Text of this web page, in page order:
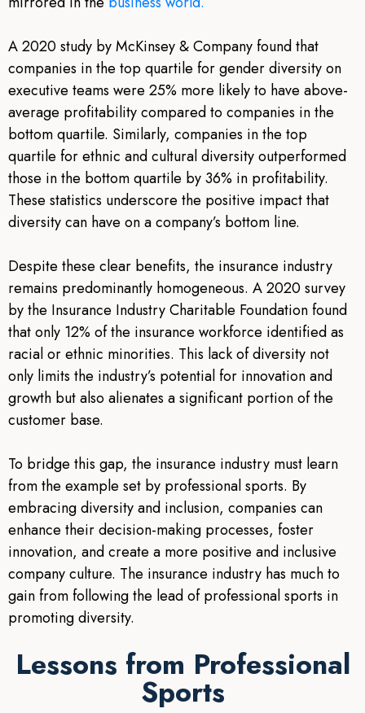
A 2020 study by McKinsey & Company found that
companies in the top quartile for gender diversity on
executive teams were 25% more likely to have above-
average profitability compared to companies in the
bottom quartile. Similarly, companies in the top
quartile for ethnic and cultural diversity outperformed
those in the bottom quartile by 36% in profitability.
These statistics underscore the positive impact that
diversity can have on a company’s bottom line.
Despite these clear benefits, the insurance industry
remains predominantly homogeneous. A 2020 survey
by the Insurance Industry Charitable Foundation found
that only 12% of the insurance workforce identified as
racial or ethnic minorities. This lack of diversity not
only limits the industry’s potential for innovation and
growth but also alienates a significant portion of the
customer base.
To bridge this gap, the insurance industry must learn
from the example set by professional sports. By
embracing diversity and inclusion, companies can
enhance their decision-making processes, foster
innovation, and create a more positive and inclusive
company culture. The insurance industry has much to
gain from following the lead of professional sports in
promoting diversity.
Lessons from Professional
Sports